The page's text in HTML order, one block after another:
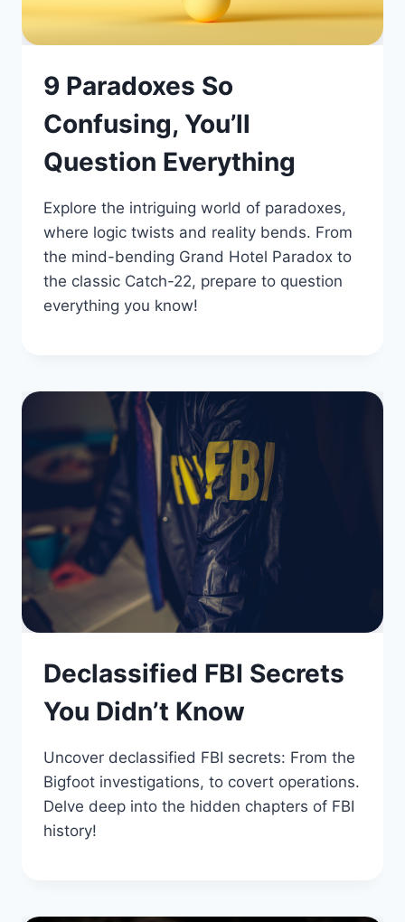
9 Paradoxes So
Confusing, You’ll
Question Everything
Explore the intriguing world of paradoxes,
where logic twists and reality bends. From
the mind-bending Grand Hotel Paradox to
the classic Catch-22, prepare to question
everything you know!
Declassified FBI Secrets
You Didn’t Know
Uncover declassified FBI secrets: From the
Bigfoot investigations, to covert operations.
Delve deep into the hidden chapters of FBI
history!